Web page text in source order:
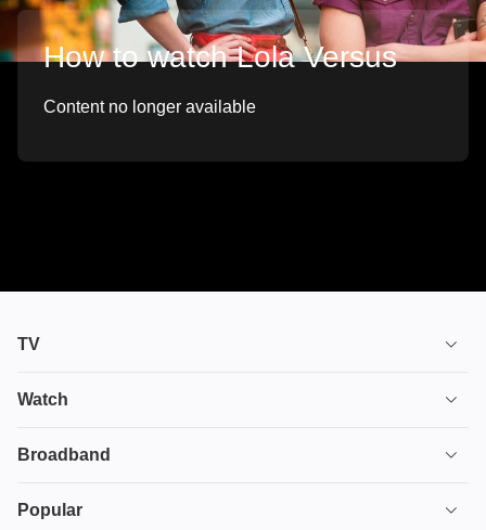
How to watch Lola Versus
Content no longer available
TV
TV plans
Ultimate TV
Watch
House of the Dragon
Broadband
Broadband
Popular